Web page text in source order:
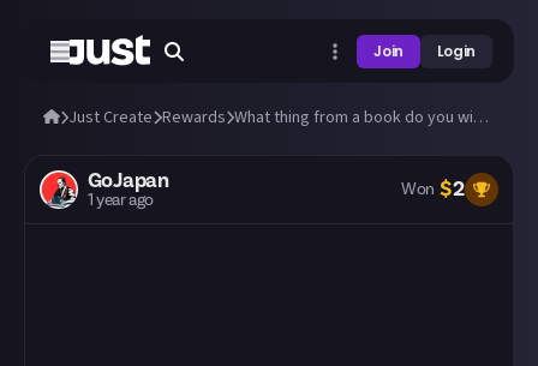
Join Login
Just Create Rewards What thing from a book do you wish were real?
GoJapan
1 year ago Won $2